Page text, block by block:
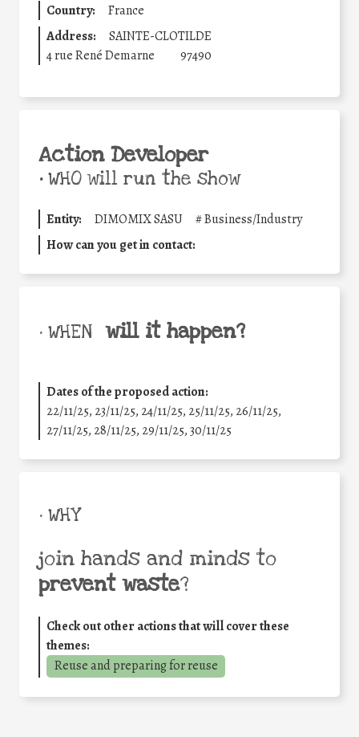
Country:
France
Address:
SAINTE-CLOTILDE
4 rue René Demarne
97490
Action Developer
•WHO will run the show
Entity: DIMOMIX SASU #Business/Industry
How can you get in contact:
• WHEN will it happen?
Dates of the proposed action:
22/11/25, 23/11/25, 24/11/25, 25/11/25, 26/11/25,
27/11/25, 28/11/25, 29/11/25,30/11/25
• WHY
join hands and minds to
prevent waste?
Check out other actions that will cover these
themes:
Reuse and preparing for reuse